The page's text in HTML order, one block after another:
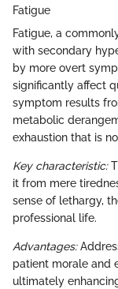
Fatigue
Fatigue, a
with secondary
by more overt
significantly affect
symptom results
metabolic
exhaustion that is
Key characteristic:
it from mere
sense of lethargy,
professional life.
Advantages:
patient morale and
ultimately